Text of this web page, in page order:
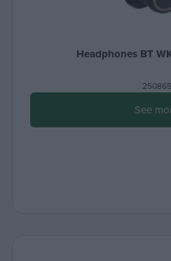
Headphones BT
250865
See